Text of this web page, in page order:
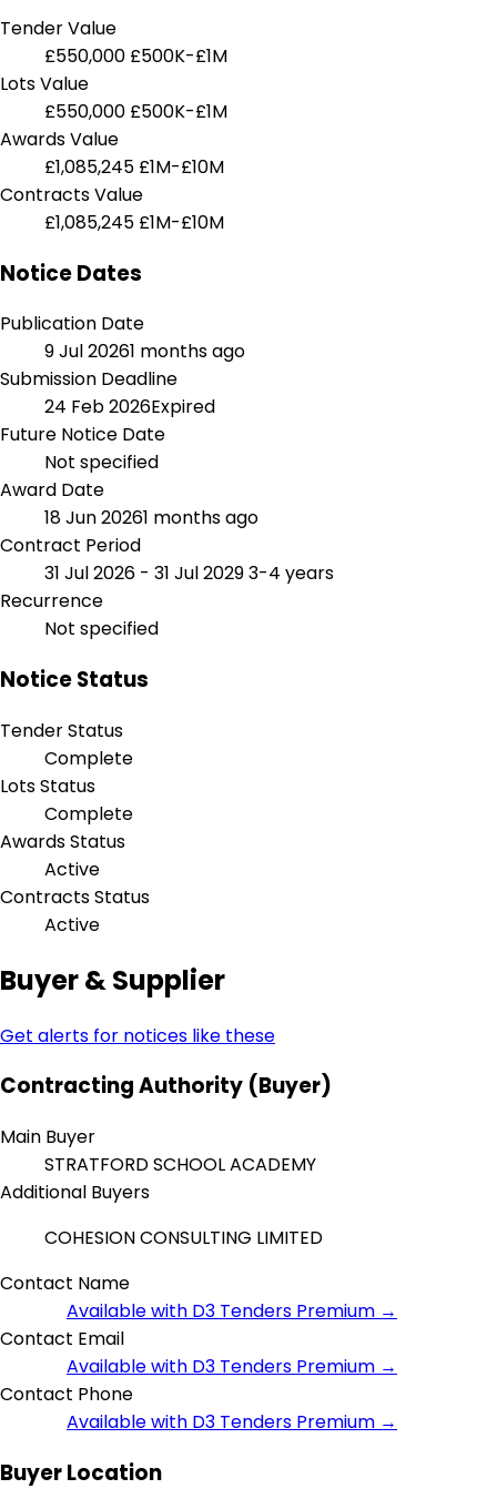
Tender Value
£550,000 £500K-£1M
Lots Value
£550,000 £500K-£1M
Awards Value
£1,085,245 £1M-£10M
Contracts Value
£1,085,245 £1M-£10M
Notice Dates
Publication Date
9 Jul 20261 months ago
Submission Deadline
24 Feb 2026Expired
Future Notice Date
Not specified
Award Date
18 Jun 20261 months ago
Contract Period
31 Jul 2026 - 31 Jul 20293-4 years
Recurrence
Not specified
Notice Status
Tender Status
Complete
Lots Status
Complete
Awards Status
Active
Contracts Status
Active
Buyer & Supplier
Get alerts for notices like these
Contracting Authority (Buyer)
Main Buyer
STRATFORD SCHOOL ACADEMY
Additional Buyers
COHESION CONSULTING LIMITED
Contact Name
Available with D3 Tenders Premium →
Contact Email
Available with D3 Tenders Premium →
Contact Phone
Available with D3 Tenders Premium →
Buyer Location